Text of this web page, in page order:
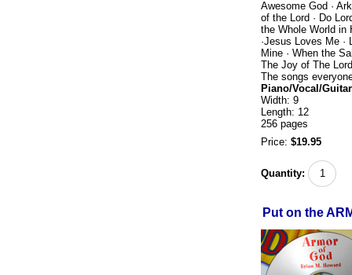
Awesome God ·
of the Lord · Do
the Whole World in
·Jesus Loves Me
Mine · When the
The Joy of The
The songs
Piano/Vocal/Guitar
Width: 9
Length: 12
256 pages
Price: $19.95
Quantity:
Put on the